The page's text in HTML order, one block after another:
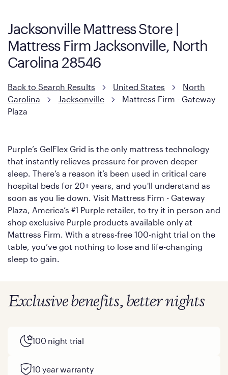
However, it features an enhanced Cool Touch Cover designed
with cool-to-the-touch fibers that offer refreshing comfort as
soon as you lie down.
Jacksonville Mattress Store |
Mattress Firm Jacksonville, North
Carolina 28546
Back to Search Results United States
North
Carolina
Jacksonville
Mattress Firm - Gateway
Plaza
Purple’s GelFlex Grid is the only mattress technology
that instantly relieves pressure for proven deeper
sleep. There’s a reason it’s been used in critical care
hospital beds for 20+ years, and you'll understand as
soon as you lie down. Visit Mattress Firm - Gateway
Plaza, America’s #1 Purple retailer, to try it in person and
shop exclusive Purple products available only at
Mattress Firm. With a stress-free 100-night trial on the
table, you’ve got nothing to lose and life-changing
sleep to gain.
Exclusive benefits, better nights
100 night trial
10 year warranty